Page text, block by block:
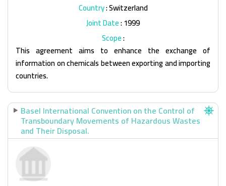
Country: Switzerland
Joint Date: 1999
Scope:
This agreement aims to enhance the exchange of
information on chemicals between exporting and importing
countries.
Basel International Convention on the Control of
Transboundary Movements of Hazardous Wastes
and Their Disposal.